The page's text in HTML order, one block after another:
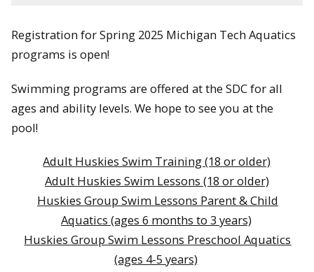
Registration for Spring 2025 Michigan Tech Aquatics
programs is open!
Swimming programs are offered at the SDC for all
ages and ability levels. We hope to see you at the
pool!
Adult Huskies Swim Training (18 or older)
Adult Huskies Swim Lessons (18 or older)
Huskies Group Swim Lessons Parent & Child
Aquatics (ages 6 months to 3 years)
Huskies Group Swim Lessons Preschool Aquatics
(ages 4-5 years)